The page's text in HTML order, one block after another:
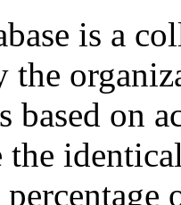
is a
the
based on
the